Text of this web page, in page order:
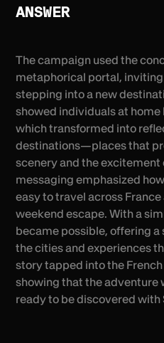
ANSWER
The campaign used the
metaphorical portal,
stepping into a new
showed individuals at
which transformed into
destinations—places that
scenery and the excitement
messaging emphasized
easy to travel across
weekend escape. With a
became possible, offering
the cities and experiences
story tapped into the
showing that the adventure
ready to be discovered with